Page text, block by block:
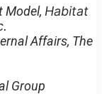
Model, Habitat
Affairs, The
Group